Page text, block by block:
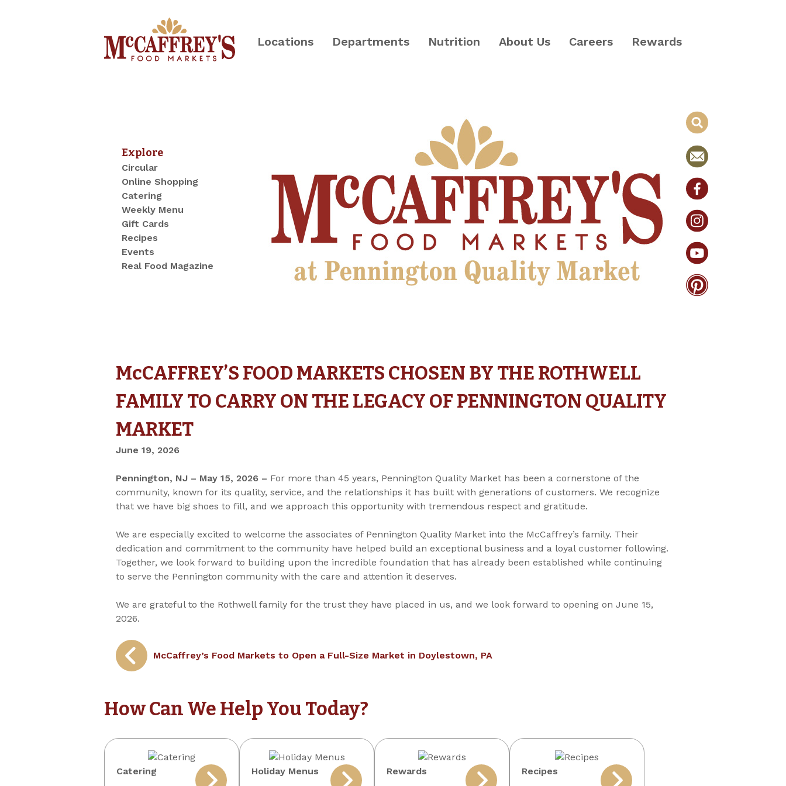
Locations Departments Nutrition About Us Careers Rewards
Explore
Circular
Online Shopping
Catering
Weekly Menu
Gift Cards
Recipes
Events
Real Food Magazine
McCAFFREY’S FOOD MARKETS CHOSEN BY THE ROTHWELL
FAMILY TO CARRY ON THE LEGACY OF PENNINGTON QUALITY
MARKET
June 19, 2026
Pennington, NJ – May 15, 2026 – For more than 45 years, Pennington Quality Market has been a cornerstone of the
community, known for its quality, service, and the relationships it has built with generations of customers. We recognize
that we have big shoes to fill, and we approach this opportunity with tremendous respect and gratitude.
We are especially excited to welcome the associates of Pennington Quality Market into the McCaffrey’s family. Their
dedication and commitment to the community have helped build an exceptional business and a loyal customer following.
Together, we look forward to building upon the incredible foundation that has already been established while continuing
to serve the Pennington community with the care and attention it deserves.
We are grateful to the Rothwell family for the trust they have placed in us, and we look forward to opening on June 15,
2026.
Post
navigation
McCaffrey’s Food Markets to Open a Full-Size Market in Doylestown, PA
How Can We Help You Today?
Catering Holiday Menus Rewards Recipes